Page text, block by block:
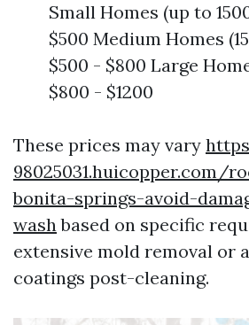
Small Homes (up to
$500 Medium Homes
$500 - $800 Large
$800 - $1200
These prices may vary
98025031.huicopper.com/
bonita-springs-avoid-
washbased on specific
extensive mold removal or
coatings post-cleaning.